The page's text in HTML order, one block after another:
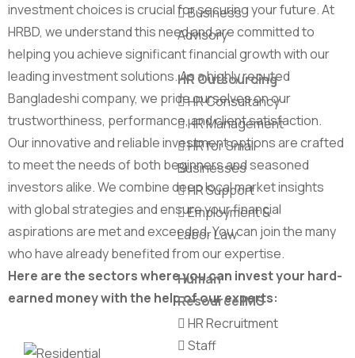
Business
Advisory
HR Outsourcing
HR Consultancy
HR Management
HR for Small
Businesses
HR Support
Employment &
Labor Law
Human
Resource IMS
HR Recruitment
Staff
investment choices is crucial for securing your future. At
HRBD, we understand this need and are committed to
helping you achieve significant financial growth with our
leading investment solutions. As a highly reputed
Bangladeshi company, we pride ourselves on our
trustworthiness, performance, and client satisfaction.
Our innovative and reliable investment options are crafted
to meet the needs of both beginners and seasoned
investors alike. We combine deep local market insights
with global strategies and ensure your financial
aspirations are met and exceeded. You can join the many
who have already benefited from our expertise.
Here are the sectors where you can invest your hard-
earned money with the help of our experts: